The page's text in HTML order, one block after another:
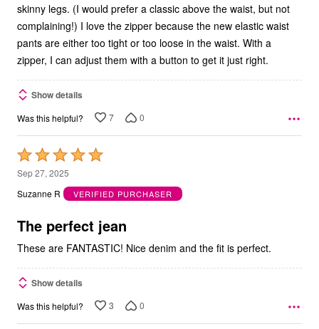
skinny legs. (I would prefer a classic above the waist, but not
complaining!) I love the zipper because the new elastic waist
pants are either too tight or too loose in the waist. With a
zipper, I can adjust them with a button to get it just right.
Show details
Was this helpful? 7 0
Rated
5
out
5
Sep 27, 2025
Suzanne R
VERIFIED PURCHASER
The perfect jean
These are FANTASTIC! Nice denim and the fit is perfect.
Show details
Was this helpful? 3 0